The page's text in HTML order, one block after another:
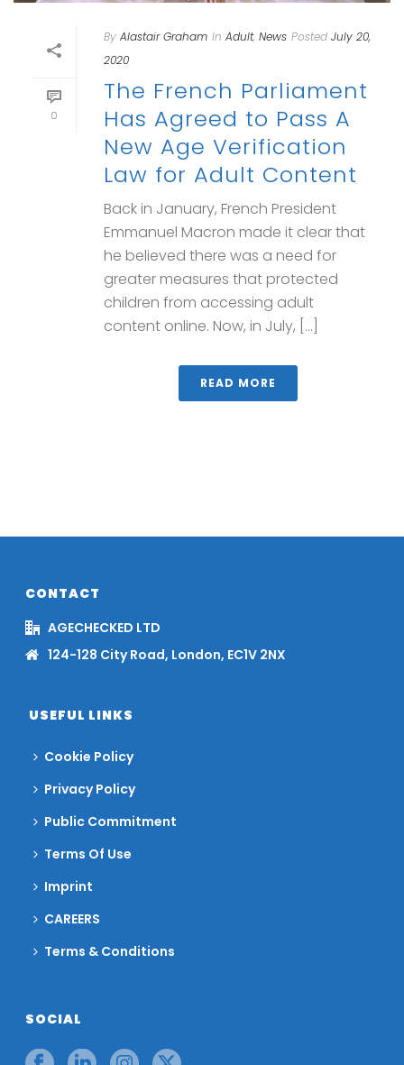
0
By Alastair Graham In Adult, News Posted July 20,
2020
The French Parliament
Has Agreed to Pass A
New Age Verification
Law for Adult Content
Back in January, French President
Emmanuel Macron made it clear that
he believed there was a need for
greater measures that protected
children from accessing adult
content online. Now, in July, [...]
READ MORE
CONTACT
AGECHECKED LTD
124-128 City Road, London, EC1V 2NX
USEFUL LINKS
Cookie Policy
Privacy Policy
Public Commitment
Terms Of Use
Imprint
CAREERS
Terms & Conditions
SOCIAL